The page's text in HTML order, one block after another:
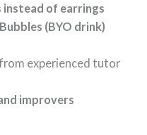
instead of earrings
(BYO drink)
experienced tutor
improvers